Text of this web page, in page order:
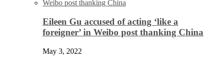
Eileen Gu accused of acting ‘like a
foreigner’ in Weibo post thanking China
May 3, 2022